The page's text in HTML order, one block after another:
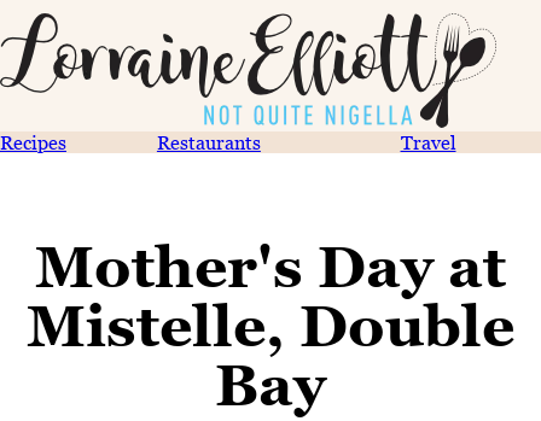
Recipes Restaurants Travel
Mother's Day at
Mistelle, Double
Bay